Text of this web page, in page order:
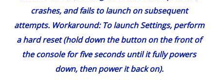
crashes, and fails to launch on subsequent
attempts. Workaround: To launch Settings, perform
a hard reset (hold down the button on the front of
the console for five seconds until it fully powers
down, then power it back on).